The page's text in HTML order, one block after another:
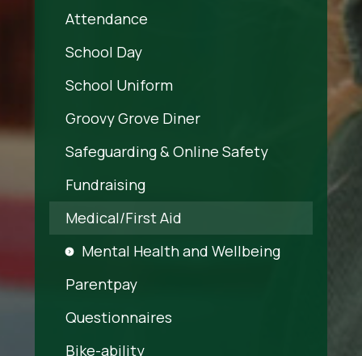
Attendance
School Day
School Uniform
Groovy Grove Diner
Safeguarding & Online Safety
Fundraising
Medical/First Aid
Mental Health and Wellbeing
Parentpay
Questionnaires
Bike-ability